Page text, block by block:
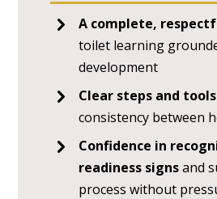
A complete,
toilet learning
development
Clear steps and tools
consistency between
Confidence in
readiness signsand
process without